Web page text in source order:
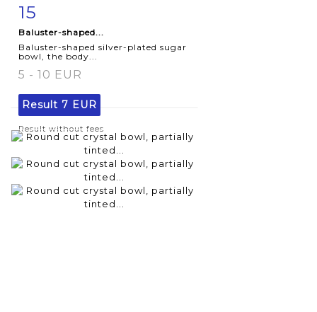
Item detail
15
Baluster-shaped...
Baluster-shaped silver-plated sugar
bowl, the body...
5 - 10 EUR
Result 7 EUR
Result without fees